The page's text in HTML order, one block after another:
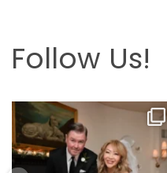
Follow Us!
Looking back at this beautifully
elegant wedding
6 2